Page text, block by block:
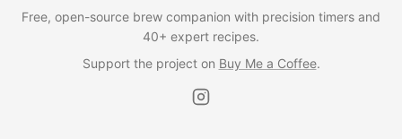
Free, open-source brew companion with precision timers and
40+ expert recipes.
Support the project on Buy Me a Coffee.